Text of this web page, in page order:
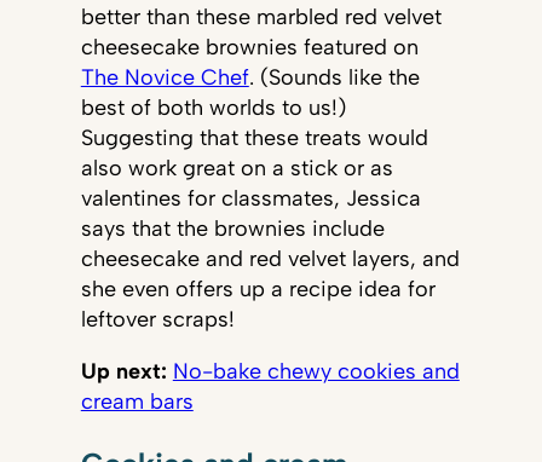
better than these marbled red velvet
cheesecake brownies featured on
The Novice Chef. (Sounds like the
best of both worlds to us!)
Suggesting that these treats would
also work great on a stick or as
valentines for classmates, Jessica
says that the brownies include
cheesecake and red velvet layers, and
she even offers up a recipe idea for
leftover scraps!
Up next: No-bake chewy cookies and
cream bars